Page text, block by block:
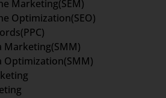
Marketing(SEM)
Optimization(SEO)
Marketing(SMM)
Optimization(SMM)